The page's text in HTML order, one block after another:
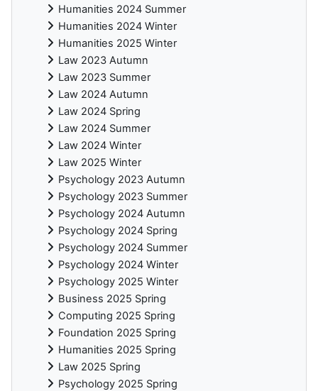
Humanities 2024 Summer
Humanities 2024 Winter
Humanities 2025 Winter
Law 2023 Autumn
Law 2023 Summer
Law 2024 Autumn
Law 2024 Spring
Law 2024 Summer
Law 2024 Winter
Law 2025 Winter
Psychology 2023 Autumn
Psychology 2023 Summer
Psychology 2024 Autumn
Psychology 2024 Spring
Psychology 2024 Summer
Psychology 2024 Winter
Psychology 2025 Winter
Business 2025 Spring
Computing 2025 Spring
Foundation 2025 Spring
Humanities 2025 Spring
Law 2025 Spring
Psychology 2025 Spring